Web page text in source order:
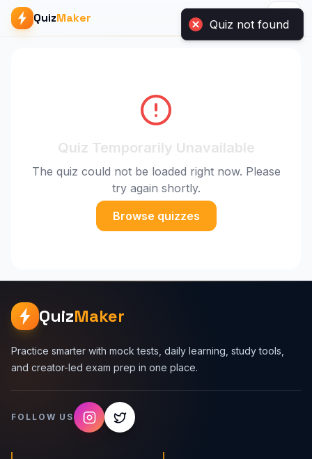
QuizMaker
Quiz Temporarily Unavailable
The quiz could not be loaded right now. Please
try again shortly.
Browse quizzes
QuizMaker
Practice smarter with mock tests, daily learning, study tools,
and creator-led exam prep in one place.
FOLLOW US
Quiz not found